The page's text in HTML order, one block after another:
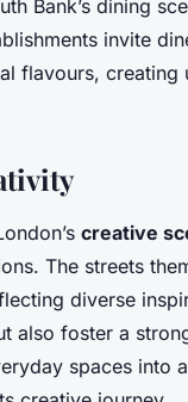
Bank’s dining
invite
flavours,
creative
The streets
diverse
also foster a
spaces into